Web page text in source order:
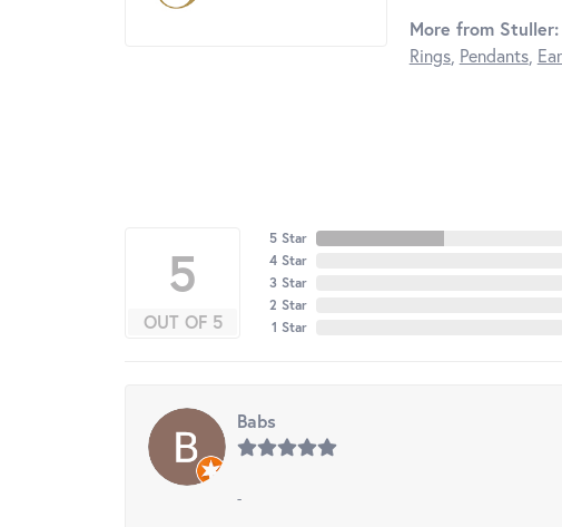
More from Stuller:
Rings, Pendants,
5
OUT OF 5
5 Star
4 Star
3 Star
2 Star
1 Star
Babs
-